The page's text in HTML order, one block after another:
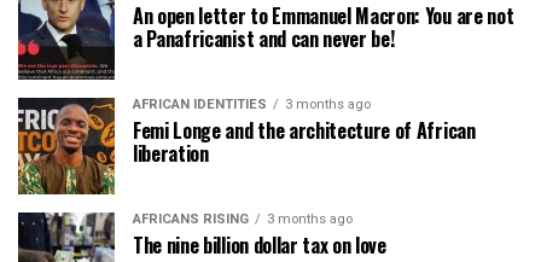
An open letter to Emmanuel Macron: You are not
a Panafricanist and can never be!
AFRICAN IDENTITIES 3 months ago
Femi Longe and the architecture of African
liberation
AFRICANS RISING 3 months ago
The nine billion dollar tax on love